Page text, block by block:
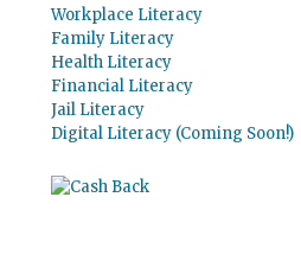
Workplace Literacy
Family Literacy
Health Literacy
Financial Literacy
Jail Literacy
Digital Literacy (Coming Soon!)